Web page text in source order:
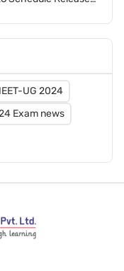
UG 2024
Exam news